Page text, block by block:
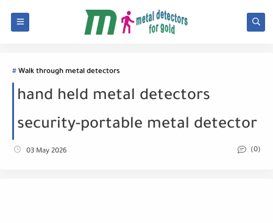
Walk through metal detectors
hand held metal detectors
security-portable metal detector
03 May 2026 (0)